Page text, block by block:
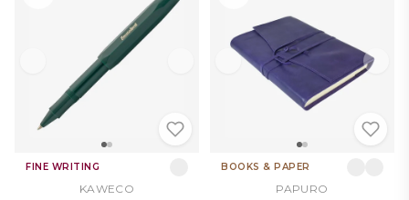
FINE WRITING
KAWECO
BOOKS & PAPER
PAPURO